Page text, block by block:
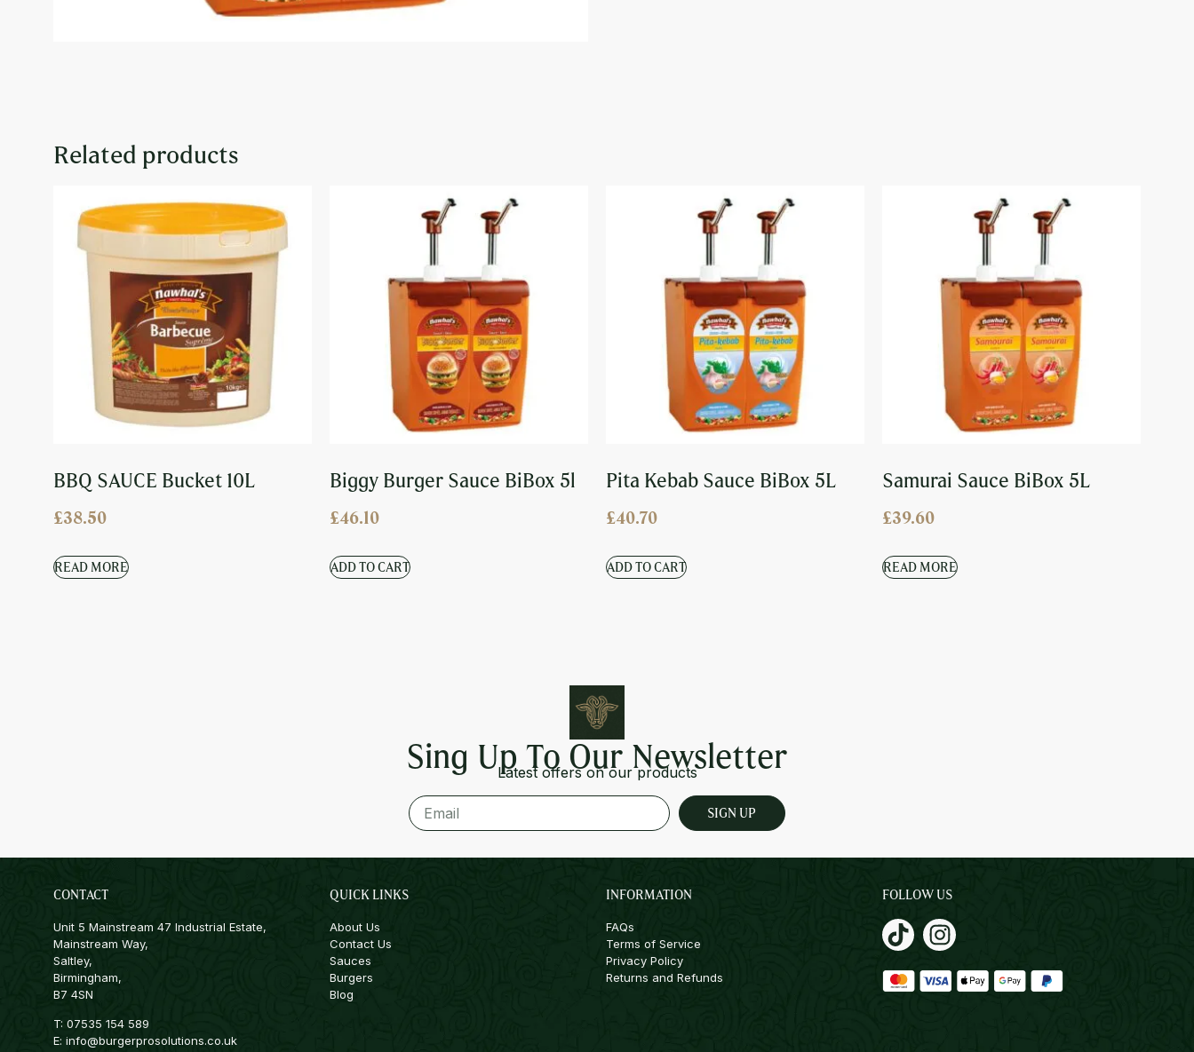
Related products
BBQ SAUCE Bucket 10L
£38.50
READ MORE
Biggy Burger Sauce BiBox 5l
£46.10
ADD TO CART
Pita Kebab Sauce BiBox 5L
£40.70
ADD TO CART
Samurai Sauce BiBox 5L
£39.60
READ MORE
Sing Up To Our Newsletter
Latest offers on our products
SIGN UP
CONTACT
Unit 5 Mainstream 47 Industrial Estate,
Mainstream Way,
Saltley,
Birmingham,
B7 4SN
T: 07535 154 589
E: info@burgerprosolutions.co.uk
QUICK LINKS
About Us
Contact Us
Sauces
Burgers
Blog
INFORMATION
FAQs
Terms of Service
Privacy Policy
Returns and Refunds
FOLLOW US